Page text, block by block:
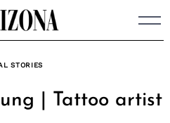
STORIES
| Tattoo artist